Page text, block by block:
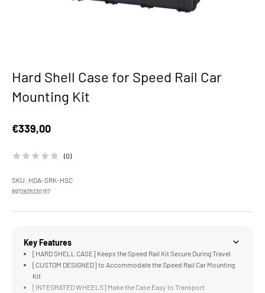
Hard Shell Case for Speed Rail Car
Mounting Kit
Sale price
€339,00
(0)
SKU: HDA-SRK-HSC
6972835230157
Key Features
[HARD SHELL CASE] Keeps the Speed Rail Kit Secure During Travel
[CUSTOM DESIGNED] to Accommodate the Speed Rail Car Mounting
Kit
[INTEGRATED WHEELS] Make the Case Easy to Transport